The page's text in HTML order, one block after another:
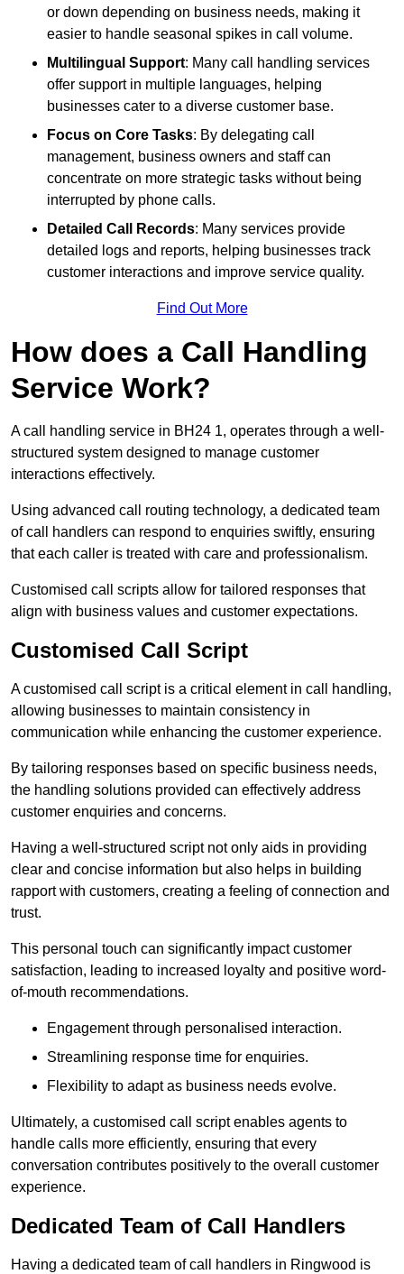
or down depending on business needs, making it
easier to handle seasonal spikes in call volume.
Multilingual Support: Many call handling services
offer support in multiple languages, helping
businesses cater to a diverse customer base.
Focus on Core Tasks: By delegating call
management, business owners and staff can
concentrate on more strategic tasks without being
interrupted by phone calls.
Detailed Call Records: Many services provide
detailed logs and reports, helping businesses track
customer interactions and improve service quality.
Find Out More
How does a Call Handling
Service Work?
A call handling service in BH24 1, operates through a well-
structured system designed to manage customer
interactions effectively.
Using advanced call routing technology, a dedicated team
of call handlers can respond to enquiries swiftly, ensuring
that each caller is treated with care and professionalism.
Customised call scripts allow for tailored responses that
align with business values and customer expectations.
Customised Call Script
A customised call script is a critical element in call handling,
allowing businesses to maintain consistency in
communication while enhancing the customer experience.
By tailoring responses based on specific business needs,
the handling solutions provided can effectively address
customer enquiries and concerns.
Having a well-structured script not only aids in providing
clear and concise information but also helps in building
rapport with customers, creating a feeling of connection and
trust.
This personal touch can significantly impact customer
satisfaction, leading to increased loyalty and positive word-
of-mouth recommendations.
Engagement through personalised interaction.
Streamlining response time for enquiries.
Flexibility to adapt as business needs evolve.
Ultimately, a customised call script enables agents to
handle calls more efficiently, ensuring that every
conversation contributes positively to the overall customer
experience.
Dedicated Team of Call Handlers
Having a dedicated team of call handlers in Ringwood is